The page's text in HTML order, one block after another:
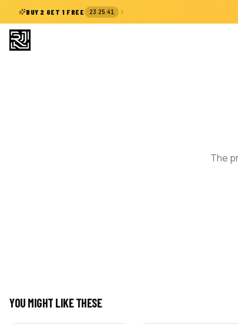
BUY 2 GET 1 FREE 23:25:40
The
YOU MIGHT LIKE THESE